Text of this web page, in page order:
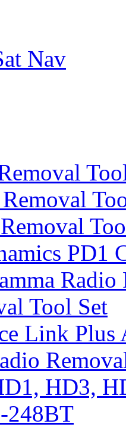
Nav
PD1
Radio
Tool Set
Link Plus
HD3,
248BT